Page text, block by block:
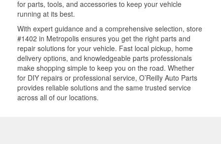
for parts, tools, and accessories to keep your vehicle
running at its best.
With expert guidance and a comprehensive selection, store
#1402 in Metropolis ensures you get the right parts and
repair solutions for your vehicle. Fast local pickup, home
delivery options, and knowledgeable parts professionals
make shopping simple to keep you on the road. Whether
for DIY repairs or professional service, O’Reilly Auto Parts
provides reliable solutions and the same trusted service
across all of our locations.